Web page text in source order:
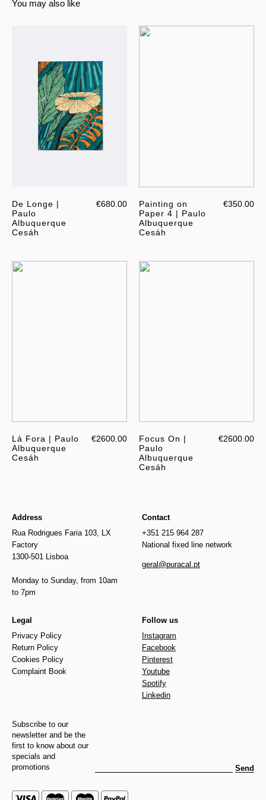
You may also like
De Longe |
Paulo
Albuquerque
Cesáh
€680.00
Painting on
Paper 4 | Paulo
Albuquerque
Cesáh
€350.00
Lá Fora | Paulo
Albuquerque
Cesáh
€2600.00
Focus On |
Paulo
Albuquerque
Cesáh
€2600.00
Address
Rua Rodrigues Faria 103, LX
Factory
1300-501 Lisboa
Monday to Sunday, from 10am
to 7pm
Contact
+351 215 964 287
National fixed line network
geral@puracal.pt
Legal
Privacy Policy
Return Policy
Cookies Policy
Complaint Book
Follow us
Instagram
Facebook
Pinterest
Youtube
Spotify
Linkedin
Subscribe to our
newsletter and be the
first to know about our
specials and
promotions
Send